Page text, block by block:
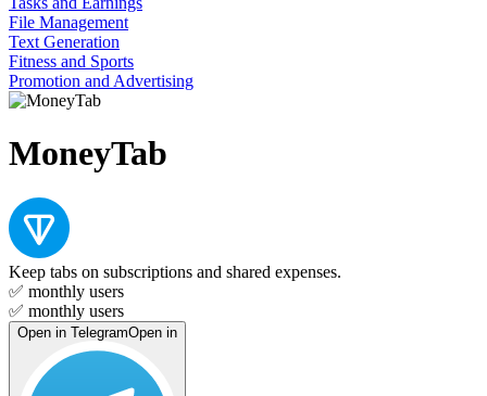
File Management
Text Generation
Fitness and Sports
Promotion and Advertising
MoneyTab
Keep tabs on subscriptions and shared expenses.
✅ monthly users
✅ monthly users
Open in TelegramOpen in